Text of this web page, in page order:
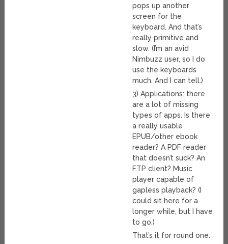
pops up another
screen for the
keyboard. And that’s
really primitive and
slow. (I’m an avid
Nimbuzz user, so I do
use the keyboards
much. And I can tell.)
3) Applications: there
are a lot of missing
types of apps. Is there
a really usable
EPUB/other ebook
reader? A PDF reader
that doesn’t suck? An
FTP client? Music
player capable of
gapless playback? (I
could sit here for a
longer while, but I have
to go.)
That’s it for round one.